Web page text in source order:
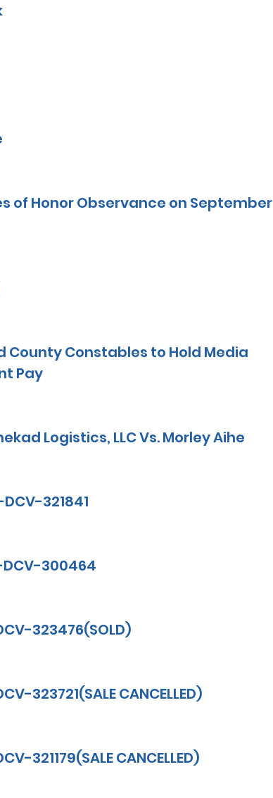
of Honor Observance on September
County Constables to Hold Media
Pay
Logistics, LLC Vs. Morley Aihe
321841
300464
323476(SOLD)
323721(SALE CANCELLED)
321179(SALE CANCELLED)